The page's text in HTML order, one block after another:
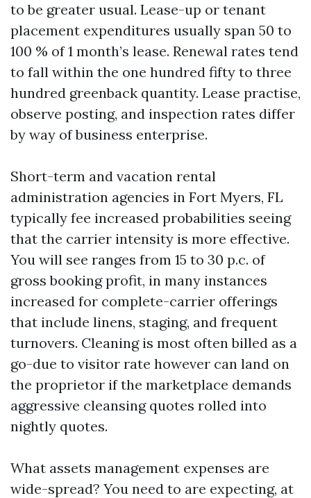
to be greater usual. Lease-up or tenant
placement expenditures usually span 50 to
100 % of 1 month’s lease. Renewal rates tend
to fall within the one hundred fifty to three
hundred greenback quantity. Lease practise,
observe posting, and inspection rates differ
by way of business enterprise.
Short-term and vacation rental
administration agencies in Fort Myers, FL
typically fee increased probabilities seeing
that the carrier intensity is more effective.
You will see ranges from 15 to 30 p.c. of
gross booking profit, in many instances
increased for complete-carrier offerings
that include linens, staging, and frequent
turnovers. Cleaning is most often billed as a
go-due to visitor rate however can land on
the proprietor if the marketplace demands
aggressive cleansing quotes rolled into
nightly quotes.
What assets management expenses are
wide-spread? You need to are expecting, at